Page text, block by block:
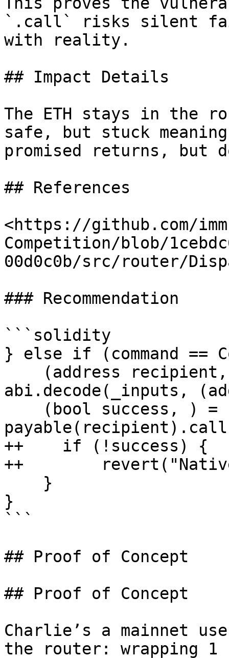
`.call` risks silent
with reality.
## Impact Details
The ETH stays in
safe, but stuck
promised returns, but
## References
<https://github.com/
Competition/blob/
00d0c0b/src/router/
### Recommendation
```solidity
} else if (command ==
abi.decode(_inputs,
++    if (!success) {
++
}
```
## Proof of Concept
## Proof of Concept
Charlie’s a mainnet
the router: wrapping 1